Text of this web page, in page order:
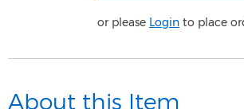
or please Login to place
About this Item